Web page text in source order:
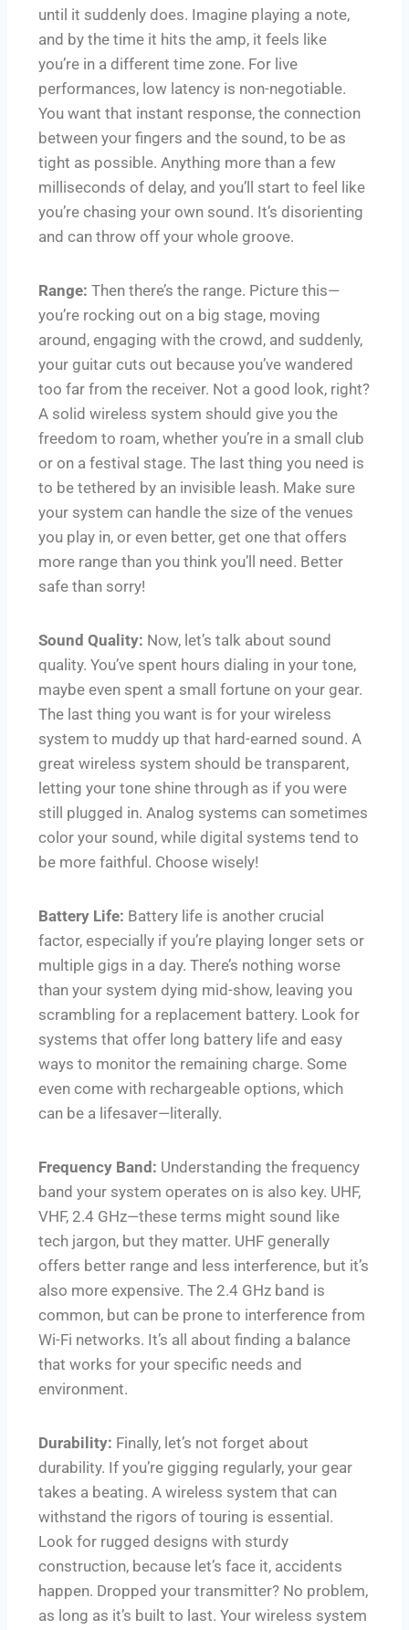
until it suddenly does. Imagine playing a note,
and by the time it hits the amp, it feels like
you’re in a different time zone. For live
performances, low latency is non-negotiable.
You want that instant response, the connection
between your fingers and the sound, to be as
tight as possible. Anything more than a few
milliseconds of delay, and you’ll start to feel like
you’re chasing your own sound. It’s disorienting
and can throw off your whole groove.
Range: Then there’s the range. Picture this—
you’re rocking out on a big stage, moving
around, engaging with the crowd, and suddenly,
your guitar cuts out because you’ve wandered
too far from the receiver. Not a good look, right?
A solid wireless system should give you the
freedom to roam, whether you’re in a small club
or on a festival stage. The last thing you need is
to be tethered by an invisible leash. Make sure
your system can handle the size of the venues
you play in, or even better, get one that offers
more range than you think you’ll need. Better
safe than sorry!
Sound Quality: Now, let’s talk about sound
quality. You’ve spent hours dialing in your tone,
maybe even spent a small fortune on your gear.
The last thing you want is for your wireless
system to muddy up that hard-earned sound. A
great wireless system should be transparent,
letting your tone shine through as if you were
still plugged in. Analog systems can sometimes
color your sound, while digital systems tend to
be more faithful. Choose wisely!
Battery Life: Battery life is another crucial
factor, especially if you’re playing longer sets or
multiple gigs in a day. There’s nothing worse
than your system dying mid-show, leaving you
scrambling for a replacement battery. Look for
systems that offer long battery life and easy
ways to monitor the remaining charge. Some
even come with rechargeable options, which
can be a lifesaver—literally.
Frequency Band: Understanding the frequency
band your system operates on is also key. UHF,
VHF, 2.4 GHz—these terms might sound like
tech jargon, but they matter. UHF generally
offers better range and less interference, but it’s
also more expensive. The 2.4 GHz band is
common, but can be prone to interference from
Wi-Fi networks. It’s all about finding a balance
that works for your specific needs and
environment.
Durability: Finally, let’s not forget about
durability. If you’re gigging regularly, your gear
takes a beating. A wireless system that can
withstand the rigors of touring is essential.
Look for rugged designs with sturdy
construction, because let’s face it, accidents
happen. Dropped your transmitter? No problem,
as long as it’s built to last. Your wireless system